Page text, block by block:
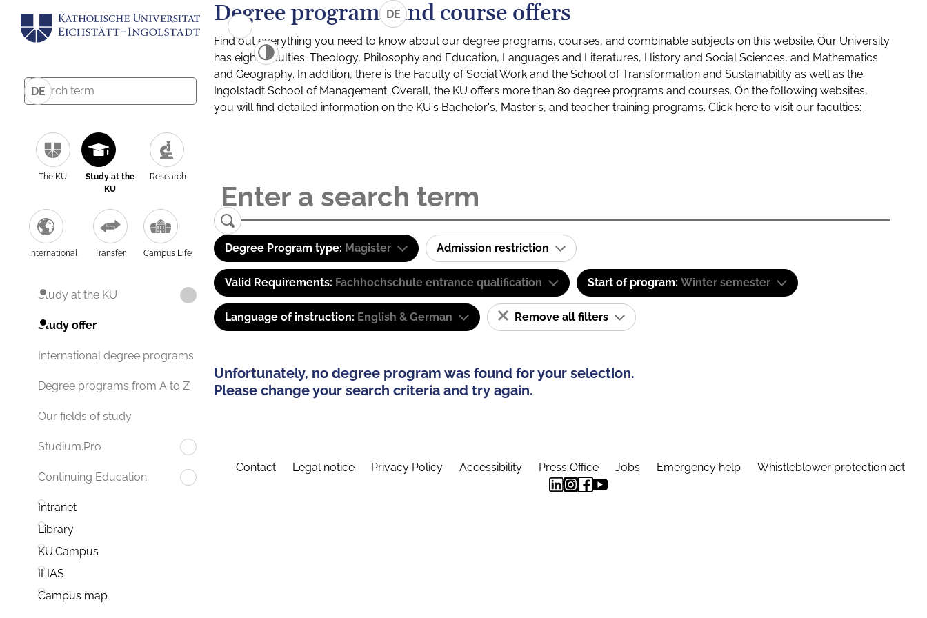
DE
The KU
Study at the
KU
Research
International Transfer Campus Life
Study at the KU
Study offer
International degree programs
Degree programs from A to Z
Our fields of study
Studium.Pro
Continuing Education
Intranet
Library
KU.Campus
ILIAS
Campus map
DE
Degree programs and course offers
Find out everything you need to know about our degree programs, courses, and combinable subjects on this website. Our University
has eight faculties: Theology, Philosophy and Education, Languages and Literatures, History and Social Sciences, and Mathematics
and Geography. In addition, there is the Faculty of Social Work and the School of Transformation and Sustainability as well as the
Ingolstadt School of Management. Overall, the KU offers more than 80 degree programs and courses. On the following websites,
you will find detailed information on the KU's Bachelor's, Master's, and teacher training programs. Click here to visit our faculties:
Degree Program type: Magister Admission restriction
Valid Requirements: Fachhochschule entrance qualification Start of program: Winter semester
Language of instruction: English & German Remove all filters
Unfortunately, no degree program was found for your selection.
Please change your search criteria and try again.
Contact Legal notice Privacy Policy Accessibility Press Office Jobs Emergency help Whistleblower protection act